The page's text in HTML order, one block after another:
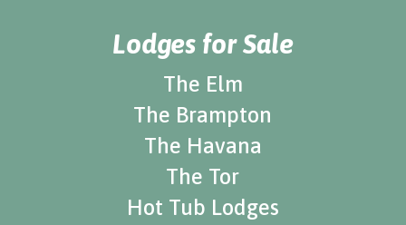
Lodges for Sale
The Elm
The Brampton
The Havana
The Tor
Hot Tub Lodges